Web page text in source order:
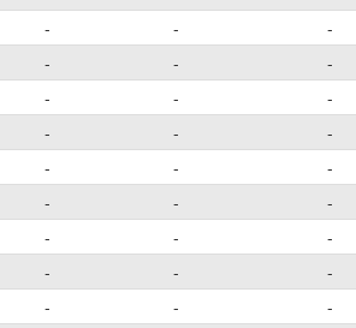
- -
-
- -
-
- -
-
- -
-
- -
-
- -
-
- -
-
- -
-
- -
-